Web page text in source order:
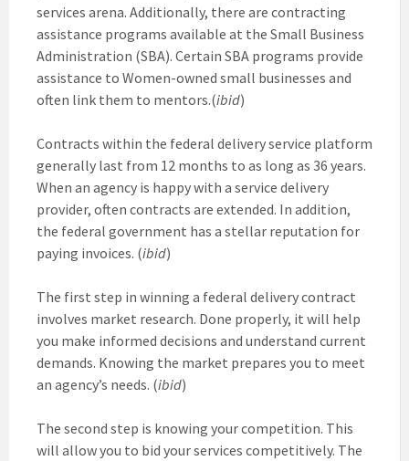
services arena. Additionally, there are contracting
assistance programs available at the Small Business
Administration (SBA). Certain SBA programs provide
assistance to Women-owned small businesses and
often link them to mentors.(ibid)
Contracts within the federal delivery service platform
generally last from 12 months to as long as 36 years.
When an agency is happy with a service delivery
provider, often contracts are extended. In addition,
the federal government has a stellar reputation for
paying invoices. (ibid)
The first step in winning a federal delivery contract
involves market research. Done properly, it will help
you make informed decisions and understand current
demands. Knowing the market prepares you to meet
an agency’s needs. (ibid)
The second step is knowing your competition. This
will allow you to bid your services competitively. The